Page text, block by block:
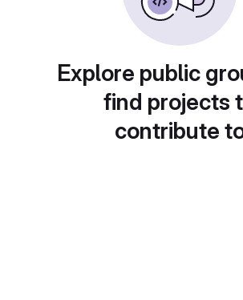
Explore public
find projects
contribute